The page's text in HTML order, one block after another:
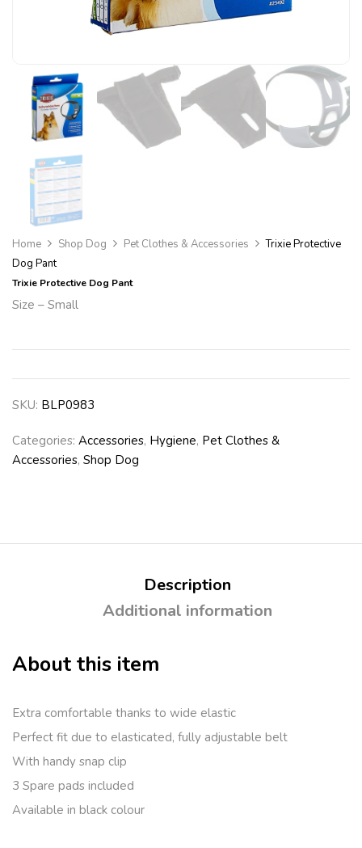
Home Shop Dog Pet Clothes & Accessories
Trixie Protective
Dog Pant
Trixie Protective Dog Pant
Size – Small
SKU: BLP0983
Categories: Accessories, Hygiene, Pet Clothes &
Accessories, Shop Dog
Description
Additional information
About this item
Extra comfortable thanks to wide elastic
Perfect fit due to elasticated, fully adjustable belt
With handy snap clip
3 Spare pads included
Available in black colour